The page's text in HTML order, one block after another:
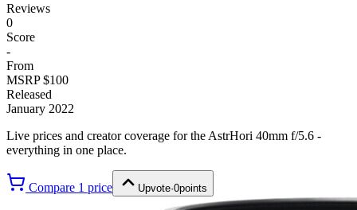
Reviews
0
Score
-
From
MSRP $100
Released
January 2022
Live prices and creator coverage for the AstrHori 40mm f/5.6 -
everything in one place.
Compare 1 price Upvote·0points